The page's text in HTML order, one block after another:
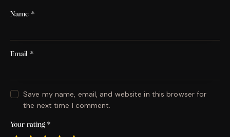
Name *
Email *
Save my name, email, and website in this browser for
the next time I comment.
Your rating *